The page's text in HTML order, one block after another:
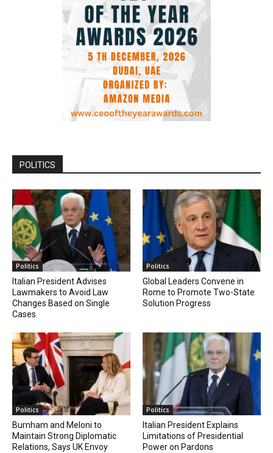
POLITICS
Politics
Italian President Advises
Lawmakers to Avoid Law
Changes Based on Single
Cases
Politics
Global Leaders Convene in
Rome to Promote Two-State
Solution Progress
Politics
Burnham and Meloni to
Maintain Strong Diplomatic
Relations, Says UK Envoy
Politics
Italian President Explains
Limitations of Presidential
Power on Pardons